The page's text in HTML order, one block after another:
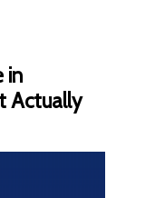
in
Actually